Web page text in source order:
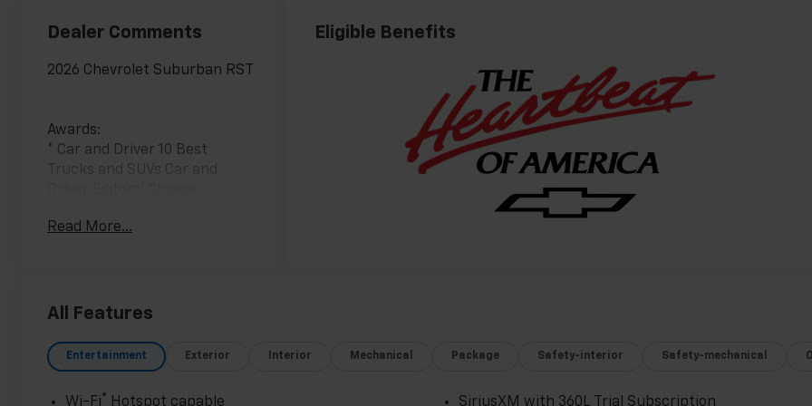
Dealer Comments
2026 Chevrolet Suburban RST
Awards:
* Car and Driver 10 Best
Trucks and SUVs Car and
Read More...
Eligible Benefits
All Features
Entertainment Exterior Interior Mechanical Package Safety-interior Safety-mechanical
Wi-Fi® Hotspot capable SiriusXM with 360L Trial Subscription